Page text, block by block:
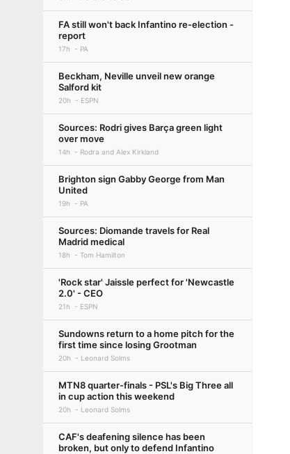
FA still won't back Infantino re-election -
report
17h PA
Beckham, Neville unveil new orange
Salford kit
20h ESPN
Sources: Rodri gives Barça green light
over move
14h Rodra and Alex Kirkland
Brighton sign Gabby George from Man
United
19h PA
Sources: Diomande travels for Real
Madrid medical
18h Tom Hamilton
'Rock star' Jaissle perfect for 'Newcastle
2.0' - CEO
21h ESPN
Sundowns return to a home pitch for the
first time since losing Grootman
20h Leonard Solms
MTN8 quarter-finals - PSL's Big Three all
in cup action this weekend
20h Leonard Solms
CAF's deafening silence has been
broken, but only to defend Infantino